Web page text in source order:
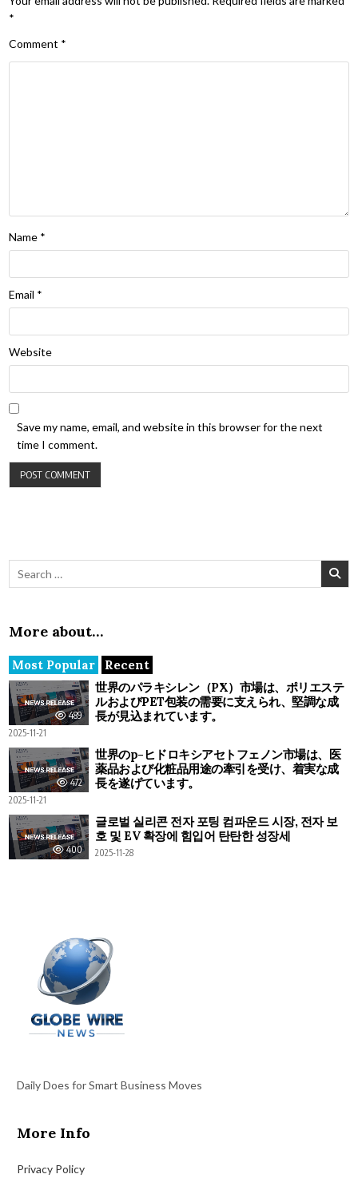
*
Comment *
Name *
Email *
Website
Save my name, email, and website in this browser for the next
time I comment.
Search for:
More about…
Most Popular Recent
489
世界のパラキシレン（PX）市場は、ポリエステ
ルおよびPET包装の需要に支えられ、堅調な成
長が見込まれています。
2025-11-21
472
世界のp-ヒドロキシアセトフェノン市場は、医
薬品および化粧品用途の牽引を受け、着実な成
長を遂げています。
2025-11-21
400
글로벌 실리콘 전자 포팅 컴파운드 시장, 전자 보
호 및 EV 확장에 힘입어 탄탄한 성장세
2025-11-28
Daily Does for Smart Business Moves
More Info
Privacy Policy